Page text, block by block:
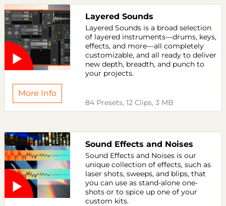
Layered Sounds
Layered Sounds is a broad selection
of layered instruments—drums, keys,
effects, and more—all completely
customizable, and all ready to deliver
new depth, breadth, and punch to
your projects.
84 Presets, 12 Clips, 3 MB
More Info
Sound Effects and Noises
Sound Effects and Noises is our
unique collection of effects, such as
laser shots, sweeps, and blips, that
you can use as stand-alone one-
shots or to spice up one of your
custom kits.